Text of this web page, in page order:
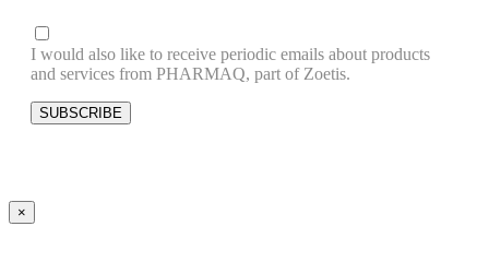
I would also like to receive periodic emails about products
and services from PHARMAQ, part of Zoetis.
×